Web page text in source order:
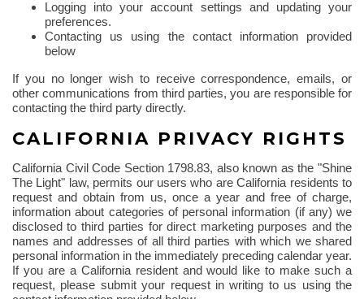
Logging into your account settings and updating your
preferences.
Contacting us using the contact information provided
below
If you no longer wish to receive correspondence, emails, or
other communications from third parties, you are responsible for
contacting the third party directly.
CALIFORNIA PRIVACY RIGHTS
California Civil Code Section 1798.83, also known as the "Shine
The Light" law, permits our users who are California residents to
request and obtain from us, once a year and free of charge,
information about categories of personal information (if any) we
disclosed to third parties for direct marketing purposes and the
names and addresses of all third parties with which we shared
personal information in the immediately preceding calendar year.
If you are a California resident and would like to make such a
request, please submit your request in writing to us using the